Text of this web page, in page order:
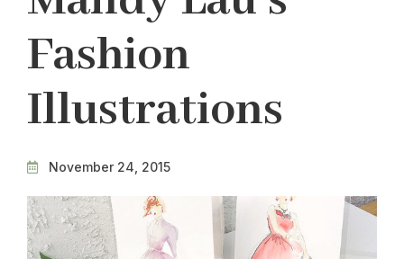
Fashion
Illustrations
November 24, 2015